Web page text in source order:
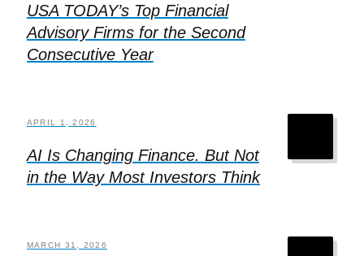
USA TODAY’s Top Financial
Advisory Firms for the Second
Consecutive Year
APRIL 1, 2026
AI Is Changing Finance. But Not
in the Way Most Investors Think
MARCH 31, 2026